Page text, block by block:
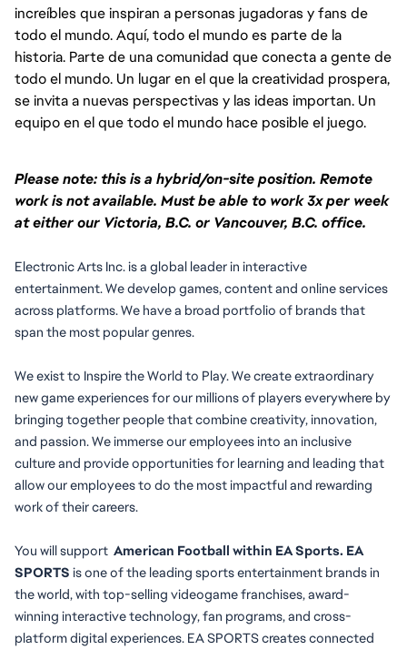
increíbles que inspiran a personas jugadoras y fans de
todo el mundo. Aquí, todo el mundo es parte de la
historia. Parte de una comunidad que conecta a gente de
todo el mundo. Un lugar en el que la creatividad prospera,
se invita a nuevas perspectivas y las ideas importan. Un
equipo en el que todo el mundo hace posible el juego.
Please note: this is a hybrid/on-site position. Remote
work is not available. Must be able to work 3x per week
at either our Victoria, B.C. or Vancouver, B.C. office.
Electronic Arts Inc. is a global leader in interactive
entertainment. We develop games, content and online services
across platforms. We have a broad portfolio of brands that
span the most popular genres.
We exist to Inspire the World to Play. We create extraordinary
new game experiences for our millions of players everywhere by
bringing together people that combine creativity, innovation,
and passion. We immerse our employees into an inclusive
culture and provide opportunities for learning and leading that
allow our employees to do the most impactful and rewarding
work of their careers.
You willsupport American Football within EA Sports. EA
SPORTS is one of the leading sports entertainment brands in
the world, with top-selling videogame franchises, award-
winning interactive technology, fan programs, and cross-
platform digital experiences. EA SPORTS creates connected